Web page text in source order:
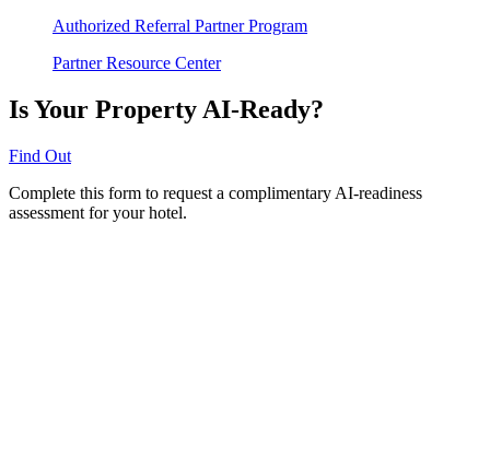
Authorized Referral Partner Program
Partner Resource Center
Is Your Property AI-Ready?
Find Out
Complete this form to request a complimentary AI-readiness
assessment for your hotel.